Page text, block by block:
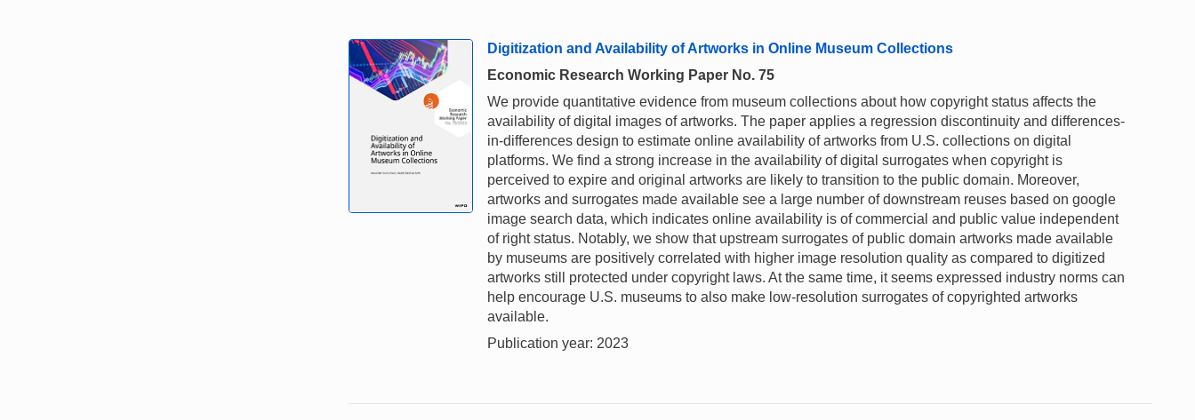
Digitization and Availability of Artworks in Online Museum Collections
Economic Research Working Paper No. 75
We provide quantitative evidence from museum collections about how copyright status affects the
availability of digital images of artworks. The paper applies a regression discontinuity and differences-
in-differences design to estimate online availability of artworks from U.S. collections on digital
platforms. We find a strong increase in the availability of digital surrogates when copyright is
perceived to expire and original artworks are likely to transition to the public domain. Moreover,
artworks and surrogates made available see a large number of downstream reuses based on google
image search data, which indicates online availability is of commercial and public value independent
of right status. Notably, we show that upstream surrogates of public domain artworks made available
by museums are positively correlated with higher image resolution quality as compared to digitized
artworks still protected under copyright laws. At the same time, it seems expressed industry norms can
help encourage U.S. museums to also make low-resolution surrogates of copyrighted artworks
available.
Publication year: 2023